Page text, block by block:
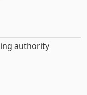
authority